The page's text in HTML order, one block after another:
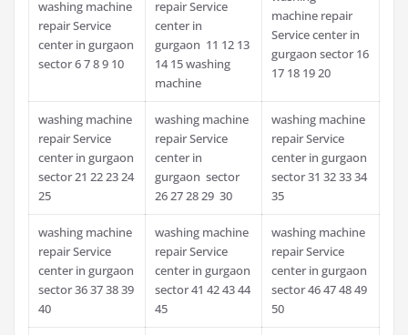
washing machine
repair Service
center in gurgaon
sector 6 7 8 9 10
repair Service
center in
gurgaon 11 12 13
14 15 washing
machine
machine repair
Service center in
gurgaon sector 16
17 18 19 20
washing machine
repair Service
center in gurgaon
sector 21 22 23 24
25
washing machine
repair Service
center in
gurgaon sector
26 27 28 29 30
washing machine
repair Service
center in gurgaon
sector 31 32 33 34
35
washing machine
repair Service
center in gurgaon
sector 36 37 38 39
40
washing machine
repair Service
center in gurgaon
sector 41 42 43 44
45
washing machine
repair Service
center in gurgaon
sector 46 47 48 49
50